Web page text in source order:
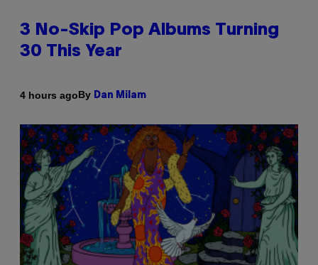
3 No-Skip Pop Albums Turning
30 This Year
4 hours agoBy Dan Milam